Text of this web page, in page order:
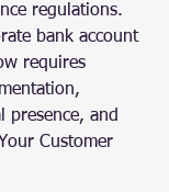
regulations.
bank account
requires
presence, and
Customer